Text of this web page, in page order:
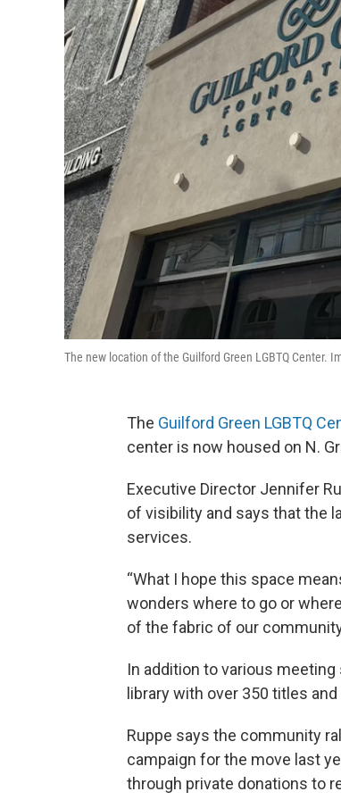
The new location of the Guilford Green LGBTQ Center.
The Guilford Green LGBTQ
center is now housed on N.
Executive Director Jennifer
of visibility and says that the
services.
“What I hope this space
wonders where to go or
of the fabric of our
In addition to various
library with over 350 titles
Ruppe says the community
campaign for the move last
through private donations to